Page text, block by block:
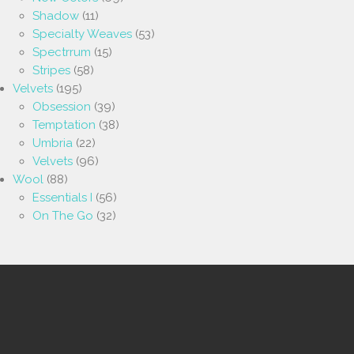
Shadow (11)
Specialty Weaves (53)
Spectrrum (15)
Stripes (58)
Velvets (195)
Obsession (39)
Temptation (38)
Umbria (22)
Velvets (96)
Wool (88)
Essentials I (56)
On The Go (32)